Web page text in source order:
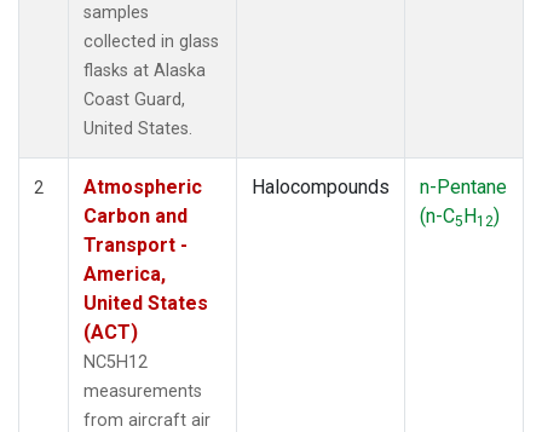
samples
collected in glass
flasks at Alaska
Coast Guard,
United States.
2
Atmospheric
Carbon and
Transport -
America,
United States
(ACT)
NC5H12
measurements
from aircraft air
Halocompounds
n-Pentane
(n-C5H12)